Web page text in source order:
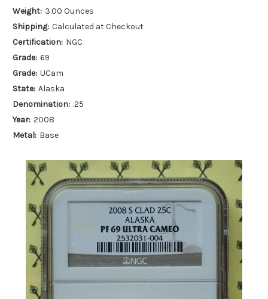
Weight: 3.00 Ounces
Shipping: Calculated at Checkout
Certification: NGC
Grade: 69
Grade: UCam
State: Alaska
Denomination: .25
Year: 2008
Metal: Base